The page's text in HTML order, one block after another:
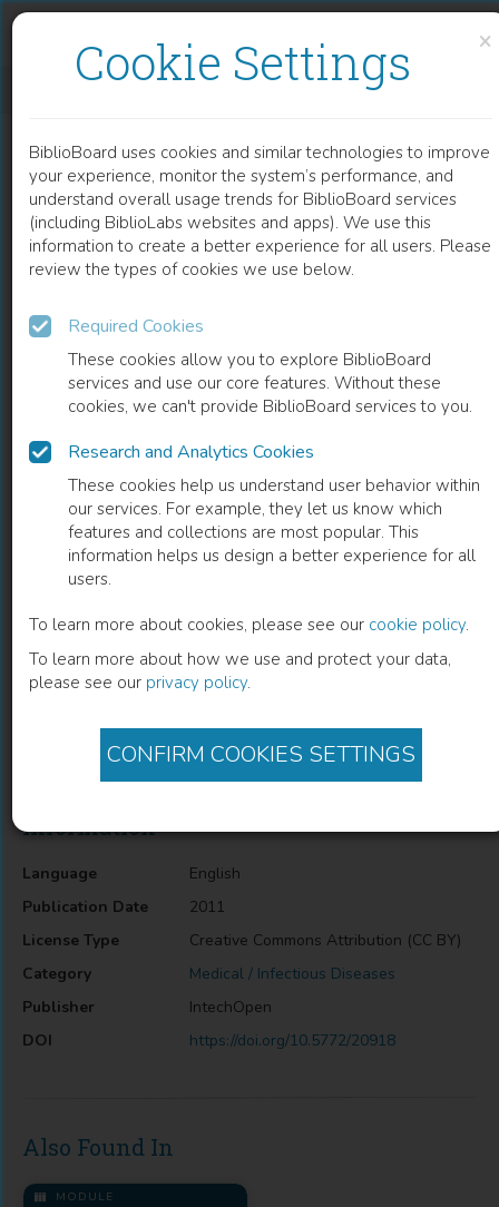
×
Cookie Settings
BiblioBoard uses cookies and similar technologies to improve
your experience, monitor the system’s performance, and
understand overall usage trends for BiblioBoard services
(including BiblioLabs websites and apps). We use this
information to create a better experience for all users. Please
review the types of cookies we use below.
Required Cookies
These cookies allow you to explore BiblioBoard
services and use our core features. Without these
cookies, we can't provide BiblioBoard services to you.
Research and Analytics Cookies
These cookies help us understand user behavior within
our services. For example, they let us know which
features and collections are most popular. This
information helps us design a better experience for all
users.
To learn more about cookies, please see our cookie policy.
To learn more about how we use and protect your data,
please see our privacy policy.
CONFIRM COOKIES SETTINGS
READ
CHAPTER
Community Participation in HIV/AIDS
Programs
Lawrence Mbuagbaw(Author)
Description
Community Participation in HIV/AIDS Programs
Information
Language
English
Publication Date
2011
License Type
Creative Commons Attribution (CC BY)
Category
Medical / Infectious Diseases
Publisher
IntechOpen
DOI
https://doi.org/10.5772/20918
Also Found In
MODULE